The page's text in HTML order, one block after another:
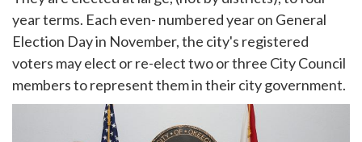
year terms. Each even- numbered year on General
Election Day in November, the city's registered
voters may elect or re-elect two or three City Council
members to represent them in their city government.